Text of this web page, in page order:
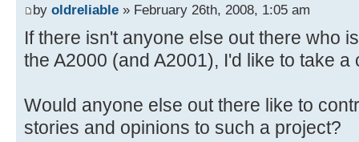
by oldreliable » February 26th, 2008, 1:05 am
If there isn't anyone else out there who
the A2000 (and A2001), I'd like to take a
Would anyone else out there like to
stories and opinions to such a project?